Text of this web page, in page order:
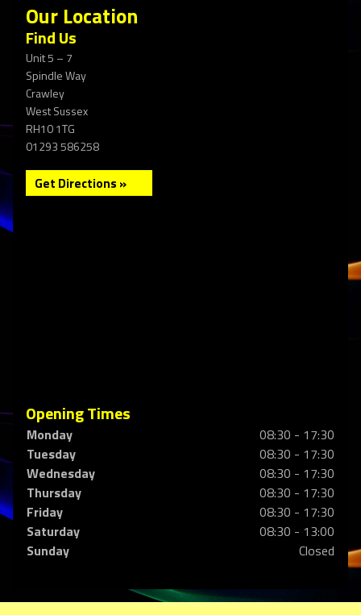
Our Location
Find Us
Unit 5 – 7
Spindle Way
Crawley
West Sussex
RH10 1TG
01293 586258
Get Directions »
Opening Times
Monday
08:30 - 17:30
Tuesday
08:30 - 17:30
Wednesday
08:30 - 17:30
Thursday
08:30 - 17:30
Friday
08:30 - 17:30
Saturday
08:30 - 13:00
Sunday
Closed